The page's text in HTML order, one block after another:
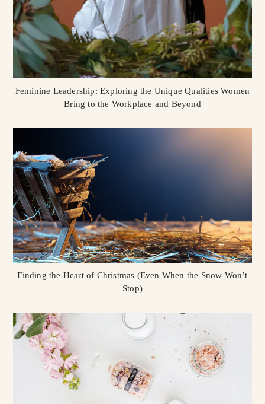
Feminine Leadership: Exploring the Unique Qualities Women
Bring to the Workplace and Beyond
Finding the Heart of Christmas (Even When the Snow Won’t
Stop)